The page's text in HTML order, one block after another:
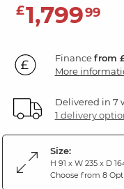
£1,79999
Financefrom
More
Delivered in 7
1 delivery
Size:
H 91 x W 235 x D
Choose from 8